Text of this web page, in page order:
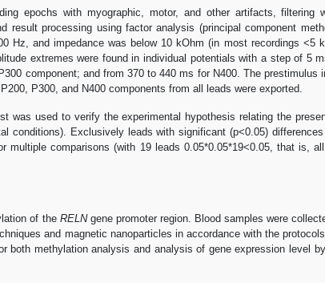
epochs with myographic, motor, and other artifacts, filtering
processing using factor analysis (principal component
and impedance was below 10 kOhm (in most recordings <5
extremes were found in individual potentials with a step of 5
component; and from 370 to 440 ms for N400. The prestimulus
P300, and N400 components from all leads were exported.
was used to verify the experimental hypothesis relating the
conditions). Exclusively leads with significant (p<0.05)
comparisons (with 19 leads 0.05*0.05*19<0.05, that is,
of the RELNgene promoter region. Blood samples were
and magnetic nanoparticles in accordance with the protocols
methylation analysis and analysis of gene expression level